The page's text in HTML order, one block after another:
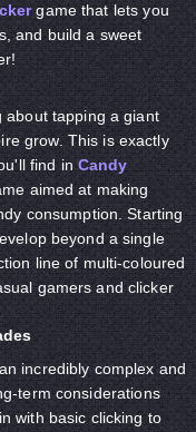
game that lets you
and build a sweet
about tapping a giant
grow. This is exactly
find inCandy
aimed at making
consumption. Starting
beyond a single
line of multi-coloured
gamers and clicker
incredibly complex and
term considerations
with basic clicking to